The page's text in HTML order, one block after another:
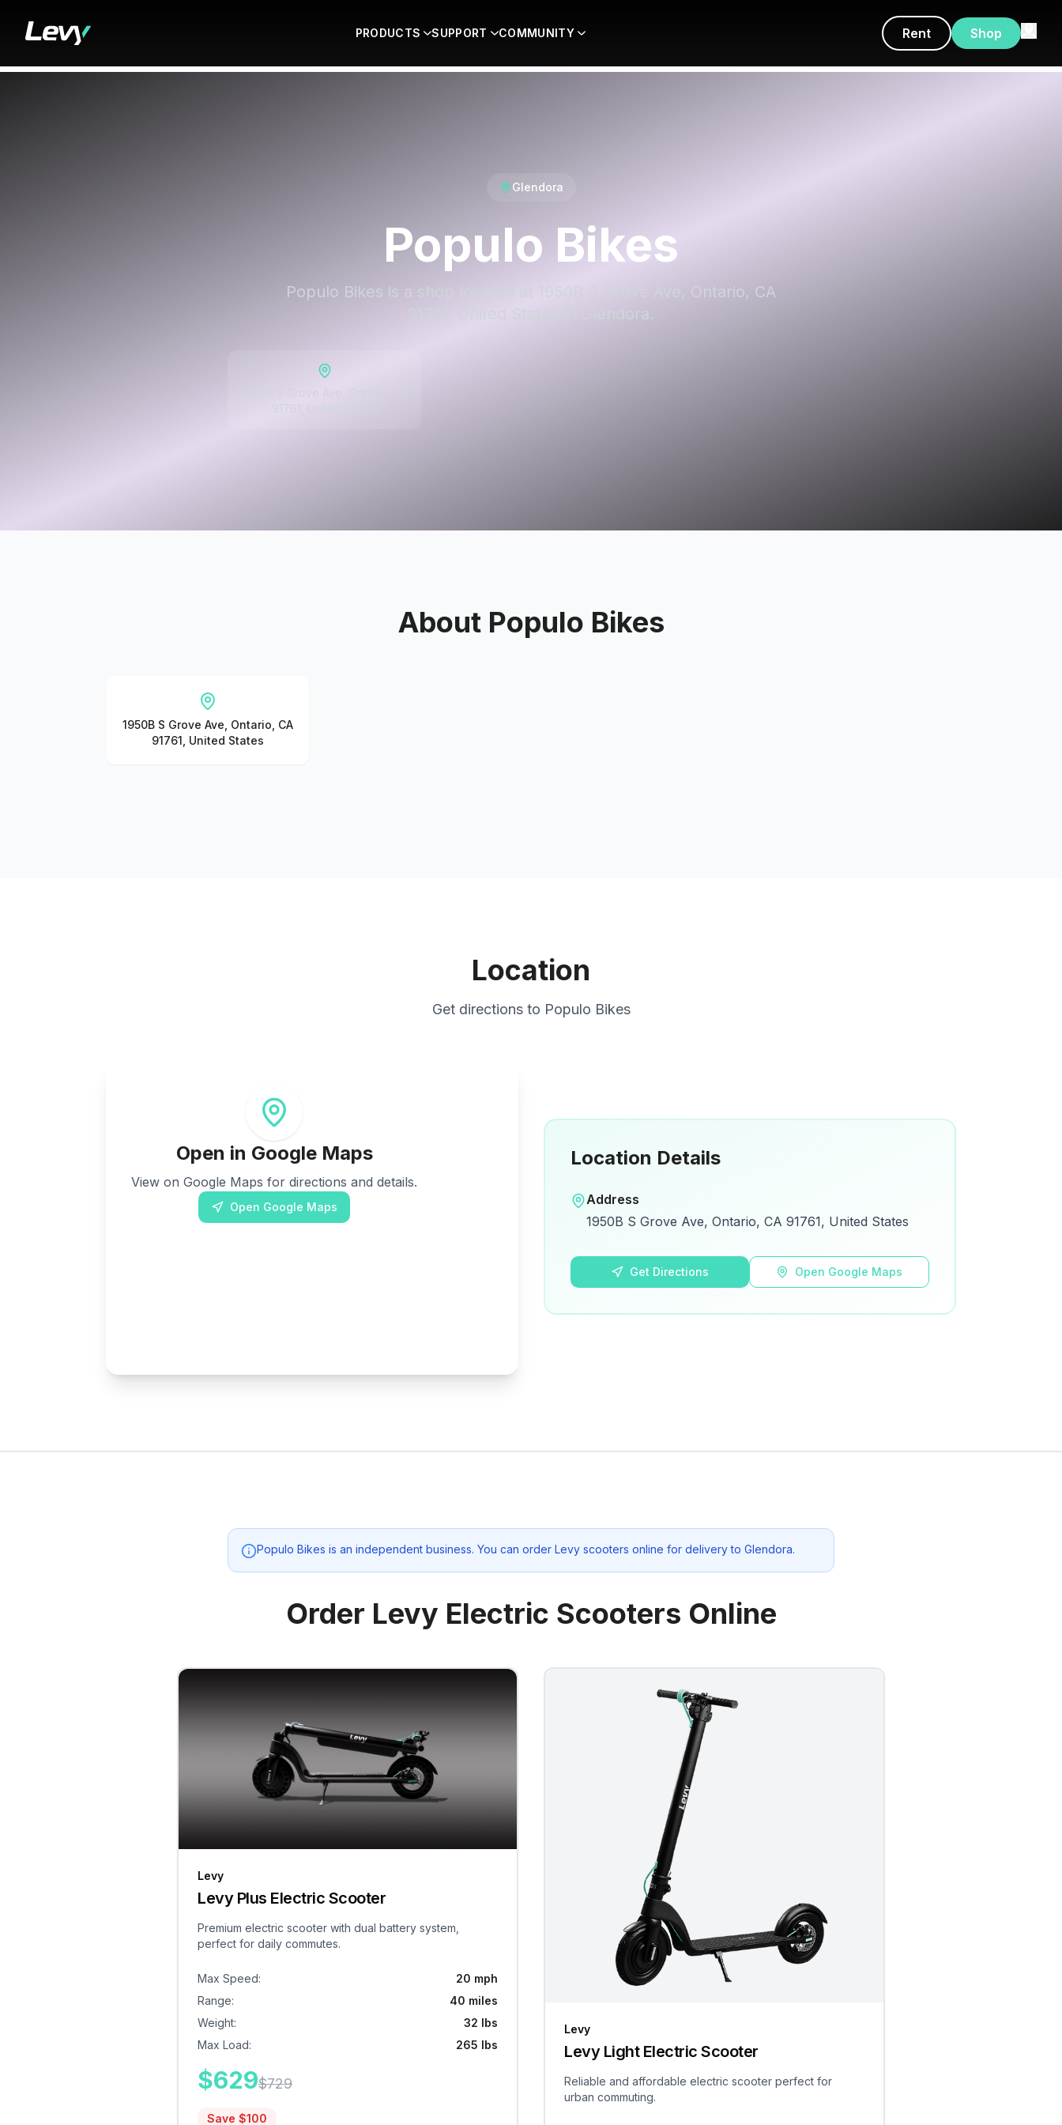
PRODUCTS SUPPORT COMMUNITY Rent Shop
Glendora
Populo Bikes
Populo Bikes is a shop located at 1950B S Grove Ave, Ontario, CA
About Populo Bikes
1950B S Grove Ave, Ontario, CA
91761, United States
Location
Get directions to Populo Bikes
Open in Google Maps
View on Google Maps for directions and details.
Open Google Maps
Location Details
Address
1950B S Grove Ave, Ontario, CA 91761, United States
Get Directions Open Google Maps
Populo Bikes is an independent business. You can order Levy scooters online for delivery to Glendora.
Order Levy Electric Scooters Online
Levy
Levy Plus Electric Scooter
Premium electric scooter with dual battery system,
perfect for daily commutes.
Max Speed:
20 mph
Range:
40 miles
Weight:
32 lbs
Max Load: 265 lbs
$629$729
Save $100
Levy
Levy Light Electric Scooter
Reliable and affordable electric scooter perfect for
urban commuting.